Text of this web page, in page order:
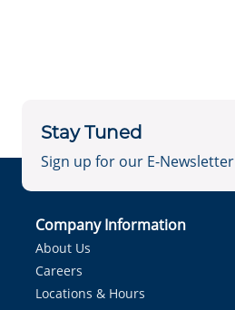
Stay Tuned
Sign up for our E-Newsletter
Company Information
About Us
Careers
Locations & Hours